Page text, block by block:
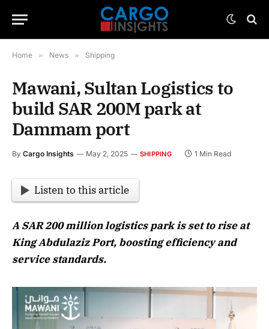
Home » News » Shipping
Mawani, Sultan Logistics to
build SAR 200M park at
Dammam port
By Cargo Insights May 2, 2025 SHIPPING 1 Min Read
Listen to this article
A SAR 200 million logistics park is set to rise at
King Abdulaziz Port, boosting efficiency and
service standards.